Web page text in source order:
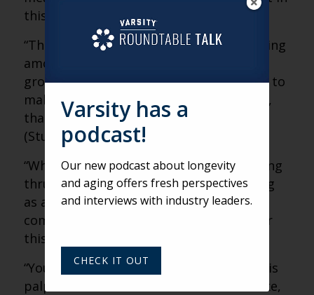
this world.” (Stuart)
“There’s so much anger, so much infighting
among groups and fighting with other
groups that people are looking for ways to
make sense of all of that. And at its core,
that’s what art is attempting to do.”
(Stuart)
“When you come to a concert, you’re being
thrust together to experience something
as a community — a kind of ad hoc
community that will not exist again after
this day.” (Stuart)
“Your presence, your energy, your focus is
palpable. I can’t describe what it feels like,
Varsity has a
podcast!
Our new podcast about longevity
and aging offers fresh perspectives
and interviews with industry leaders.
CHECK IT OUT